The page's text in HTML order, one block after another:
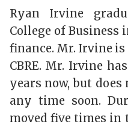
Ryan Irvine
College of Business
finance. Mr. Irvine
CBRE. Mr. Irvine
years now, but
any time soon.
moved five times in